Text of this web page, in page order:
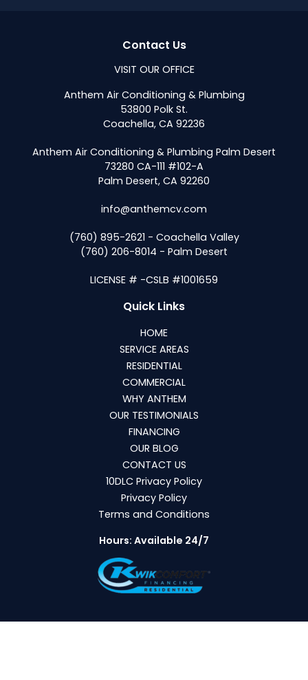
Contact Us
VISIT OUR OFFICE
Anthem Air Conditioning & Plumbing
53800 Polk St.
Coachella, CA 92236
Anthem Air Conditioning & Plumbing Palm Desert
73280 CA-111 #102-A
Palm Desert, CA 92260
info@anthemcv.com
(760) 895-2621 - Coachella Valley
(760) 206-8014 - Palm Desert
LICENSE # -CSLB #1001659
Quick Links
HOME
SERVICE AREAS
RESIDENTIAL
COMMERCIAL
WHY ANTHEM
OUR TESTIMONIALS
FINANCING
OUR BLOG
CONTACT US
10DLC Privacy Policy
Privacy Policy
Terms and Conditions
Hours: Available 24/7